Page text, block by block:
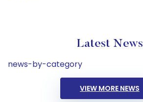
Latest News
news-by-category
VIEW MORE NEWS